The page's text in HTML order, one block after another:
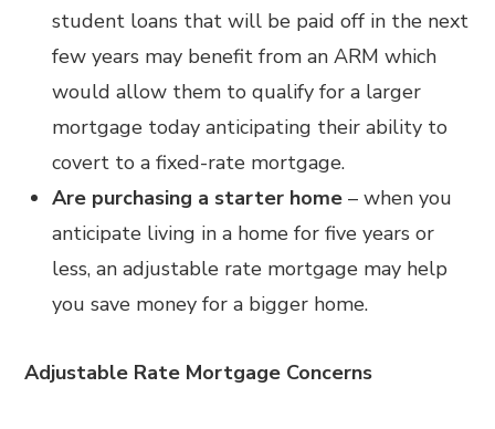
student loans that will be paid off in the next
few years may benefit from an ARM which
would allow them to qualify for a larger
mortgage today anticipating their ability to
covert to a fixed-rate mortgage.
Are purchasing a starter home – when you
anticipate living in a home for five years or
less, an adjustable rate mortgage may help
you save money for a bigger home.
Adjustable Rate Mortgage Concerns